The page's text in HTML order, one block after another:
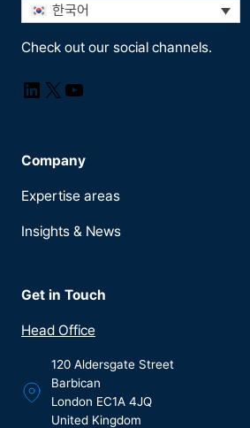
한국어
Check out our social channels.
LinkedIn
X YouTube
Company
Expertise areas
Insights & News
Get in Touch
Head Office
120 Aldersgate Street
Barbican
London EC1A 4JQ
United Kingdom